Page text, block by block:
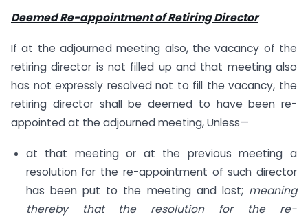
Deemed Re-appointment of Retiring Director
If at the adjourned meeting also, the vacancy of the
retiring director is not filled up and that meeting also
has not expressly resolved not to fill the vacancy, the
retiring director shall be deemed to have been re-
appointed at the adjourned meeting, Unless—
at that meeting or at the previous meeting a
resolution for the re-appointment of such director
has been put to the meeting and lost; meaning
thereby that the resolution for the re-